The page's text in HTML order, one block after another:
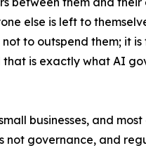
else is left to
to outspend them; it
is exactly what AI
businesses, and
not governance, and